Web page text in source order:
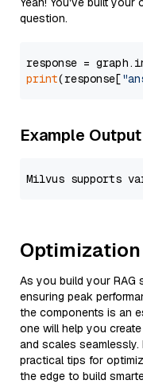
question.
response =
print(response[
Example Output
As you build your RAG
ensuring peak
the components is an
one will help you
and scales seamlessly.
practical tips for
the edge to build